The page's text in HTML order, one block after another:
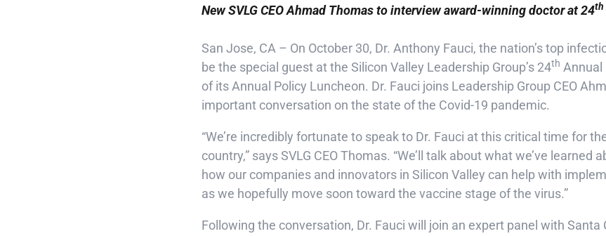
New SVLG CEO Ahmad Thomas to interview award-winning doctor at 24th
San Jose, CA – On October 30, Dr. Anthony Fauci, the nation’s top
be the special guest at the Silicon Valley Leadership Group’s 24th Annual
of its Annual Policy Luncheon. Dr. Fauci joins Leadership Group CEO
important conversation on the state of the Covid-19 pandemic.
“We’re incredibly fortunate to speak to Dr. Fauci at this critical time for
country,” says SVLG CEO Thomas. “We’ll talk about what we’ve learned
how our companies and innovators in Silicon Valley can help with
as we hopefully move soon toward the vaccine stage of the virus.”
Following the conversation, Dr. Fauci will join an expert panel with Santa